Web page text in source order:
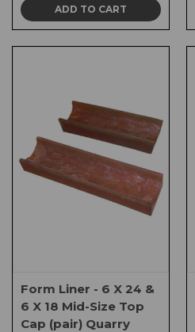
ADD TO CART
Form Liner - 6 X 24 &
6 X 18 Mid-Size Top
Cap (pair) Quarry